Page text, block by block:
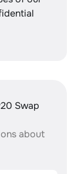
Swap
about